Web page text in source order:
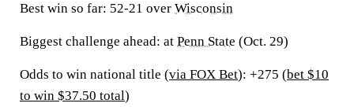
Best win so far: 52-21 over Wisconsin
Biggest challenge ahead: at Penn State (Oct. 29)
Odds to win national title (via FOX Bet): +275 (bet $10
to win $37.50 total)